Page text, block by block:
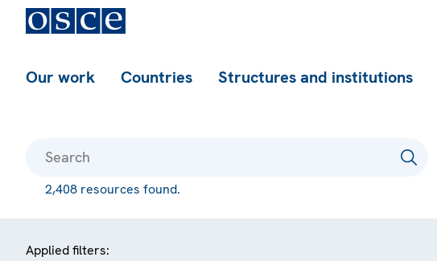
Our work Countries Structures and institutions
2,408 resources found.
Applied filters: